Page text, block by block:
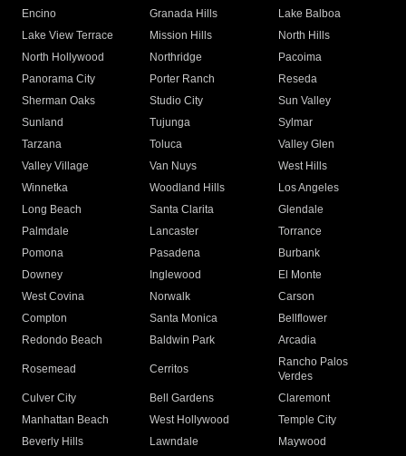
Encino
Granada Hills
Lake Balboa
Lake View Terrace
Mission Hills
North Hills
North Hollywood
Northridge
Pacoima
Panorama City
Porter Ranch
Reseda
Sherman Oaks
Studio City
Sun Valley
Sunland
Tujunga
Sylmar
Tarzana
Toluca
Valley Glen
Valley Village
Van Nuys
West Hills
Winnetka
Woodland Hills
Los Angeles
Long Beach
Santa Clarita
Glendale
Palmdale
Lancaster
Torrance
Pomona
Pasadena
Burbank
Downey
Inglewood
El Monte
West Covina
Norwalk
Carson
Compton
Santa Monica
Bellflower
Redondo Beach
Baldwin Park Arcadia
Rosemead Cerritos
Rancho Palos
Verdes
Culver City
Bell Gardens
Claremont
Manhattan Beach
West Hollywood
Temple City
Beverly Hills
Lawndale
Maywood